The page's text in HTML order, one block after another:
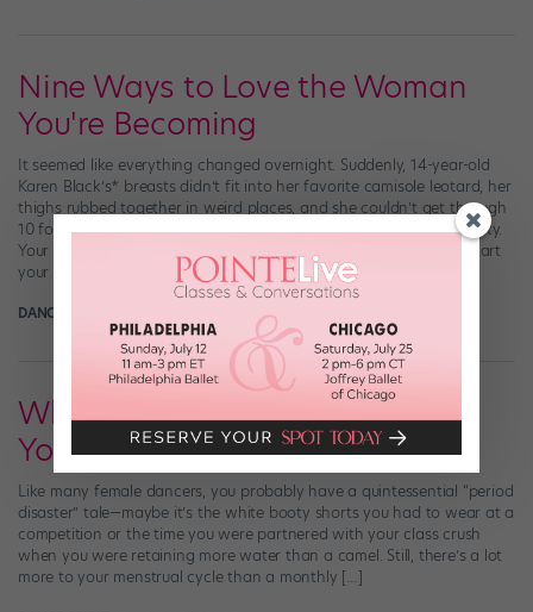
Nine Ways to Love the Woman
You're Becoming
It seemed like everything changed overnight. Suddenly, 14-year-old
Karen Black’s* breasts didn’t fit into her favorite camisole leotard, her
thighs rubbed together in weird places, and she couldn’t get through
10 fouettés without becoming winded. What was going on? Puberty.
Your body will change a lot from now until your twenties. You’ll start
your period, […]
DANCE SPIRIT
What You Need To Know About
Your Period
Like many female dancers, you probably have a quintessential “period
disaster” tale—maybe it’s the white booty shorts you had to wear at a
competition or the time you were partnered with your class crush
when you were retaining more water than a camel. Still, there’s a lot
more to your menstrual cycle than a monthly […]